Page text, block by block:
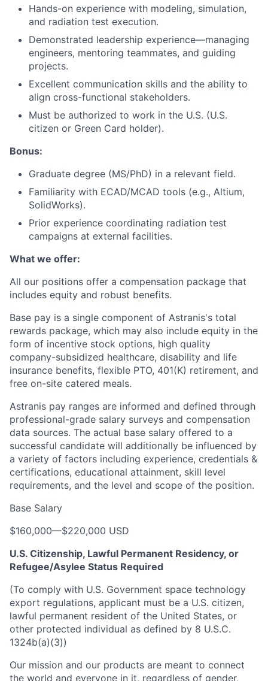
Hands-on experience with modeling, simulation,
and radiation test execution.
Demonstrated leadership experience—managing
engineers, mentoring teammates, and guiding
projects.
Excellent communication skills and the ability to
align cross-functional stakeholders.
Must be authorized to work in the U.S. (U.S.
citizen or Green Card holder).
Bonus:
Graduate degree (MS/PhD) in a relevant field.
Familiarity with ECAD/MCAD tools (e.g., Altium,
SolidWorks).
Prior experience coordinating radiation test
campaigns at external facilities.
What we offer:
All our positions offer a compensation package that
includes equity and robust benefits.
Base pay is a single component of Astranis's total
rewards package, which may also include equity in the
form of incentive stock options, high quality
company-subsidized healthcare, disability and life
insurance benefits, flexible PTO, 401(K) retirement, and
free on-site catered meals.
Astranis pay ranges are informed and defined through
professional-grade salary surveys and compensation
data sources. The actual base salary offered to a
successful candidate will additionally be influenced by
a variety of factors including experience, credentials &
certifications, educational attainment, skill level
requirements, and the level and scope of the position.
Base Salary
$160,000—$220,000 USD
U.S. Citizenship, Lawful Permanent Residency, or
Refugee/Asylee Status Required
(To comply with U.S. Government space technology
export regulations, applicant must be a U.S. citizen,
lawful permanent resident of the United States, or
other protected individual as defined by 8 U.S.C.
1324b(a)(3))
Our mission and our products are meant to connect
the world and everyone in it, regardless of gender,